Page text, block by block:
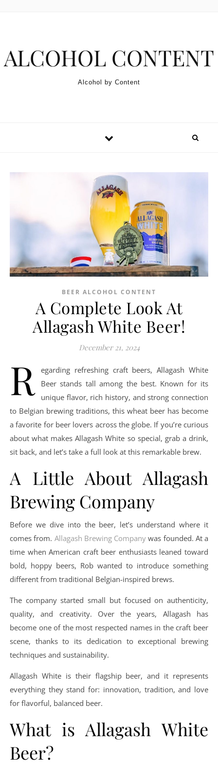
ALCOHOL CONTENT
Alcohol by Content
BEER ALCOHOL CONTENT
A Complete Look At
Allagash White Beer!
December 21, 2024
R egarding refreshing craft beers, Allagash White
Beer stands tall among the best. Known for its
unique flavor, rich history, and strong connection
to Belgian brewing traditions, this wheat beer has become
a favorite for beer lovers across the globe. If you’re curious
about what makes Allagash White so special, grab a drink,
sit back, and let’s take a full look at this remarkable brew.
A Little About Allagash
Brewing Company
Before we dive into the beer, let’s understand where it
comes from. Allagash Brewing Company was founded. At a
time when American craft beer enthusiasts leaned toward
bold, hoppy beers, Rob wanted to introduce something
different from traditional Belgian-inspired brews.
The company started small but focused on authenticity,
quality, and creativity. Over the years, Allagash has
become one of the most respected names in the craft beer
scene, thanks to its dedication to exceptional brewing
techniques and sustainability.
Allagash White is their flagship beer, and it represents
everything they stand for: innovation, tradition, and love
for flavorful, balanced beer.
What is Allagash White
Beer?